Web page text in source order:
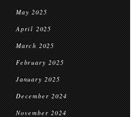
May 2025
April 2025
March 2025
February 2025
January 2025
December 2024
November 2024